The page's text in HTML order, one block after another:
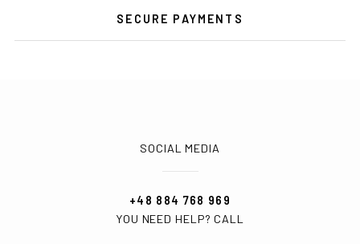
SECURE PAYMENTS
SOCIAL MEDIA
+48 884 768 969
YOU NEED HELP? CALL